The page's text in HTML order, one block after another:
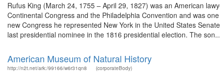
Rufus King (March 24, 1755 – April 29, 1827) was an American
Continental Congress and the Philadelphia Convention and was
new Congress he represented New York in the United States
last presidential nominee in the 1816 presidential election. The
American Museum of Natural History
http://n2t.net/ark:/99166/w6r31qn8 (corporateBody)